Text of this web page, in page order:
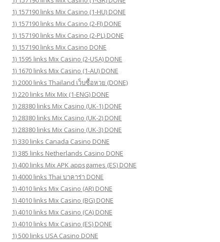
1) 157190 links Mix Casino (1-HU) DONE
1) 157190 links Mix Casino (2-FI) DONE
1) 157190 links Mix Casino (2-PL) DONE
1) 157190 links Mix Casino DONE
1) 1595 links Mix Casino (2-USA) DONE
1) 1670 links Mix Casino (1-AU) DONE
1) 2000 links Thailand เว็บซื้อหวย (DONE)
1) 220 links Mix Mix (1-ENG) DONE
1) 28380 links Mix Casino (UK-1) DONE
1) 28380 links Mix Casino (UK-2) DONE
1) 28380 links Mix Casino (UK-3) DONE
1) 330 links Canada Casino DONE
1) 385 links Netherlands Casino DONE
1) 400 links Mix APK appsgames (ES) DONE
1) 4000 links Thai บาคาร่า DONE
1) 4010 links Mix Casino (AR) DONE
1) 4010 links Mix Casino (BG) DONE
1) 4010 links Mix Casino (CA) DONE
1) 4010 links Mix Casino (ES) DONE
1) 500 links USA Casino DONE